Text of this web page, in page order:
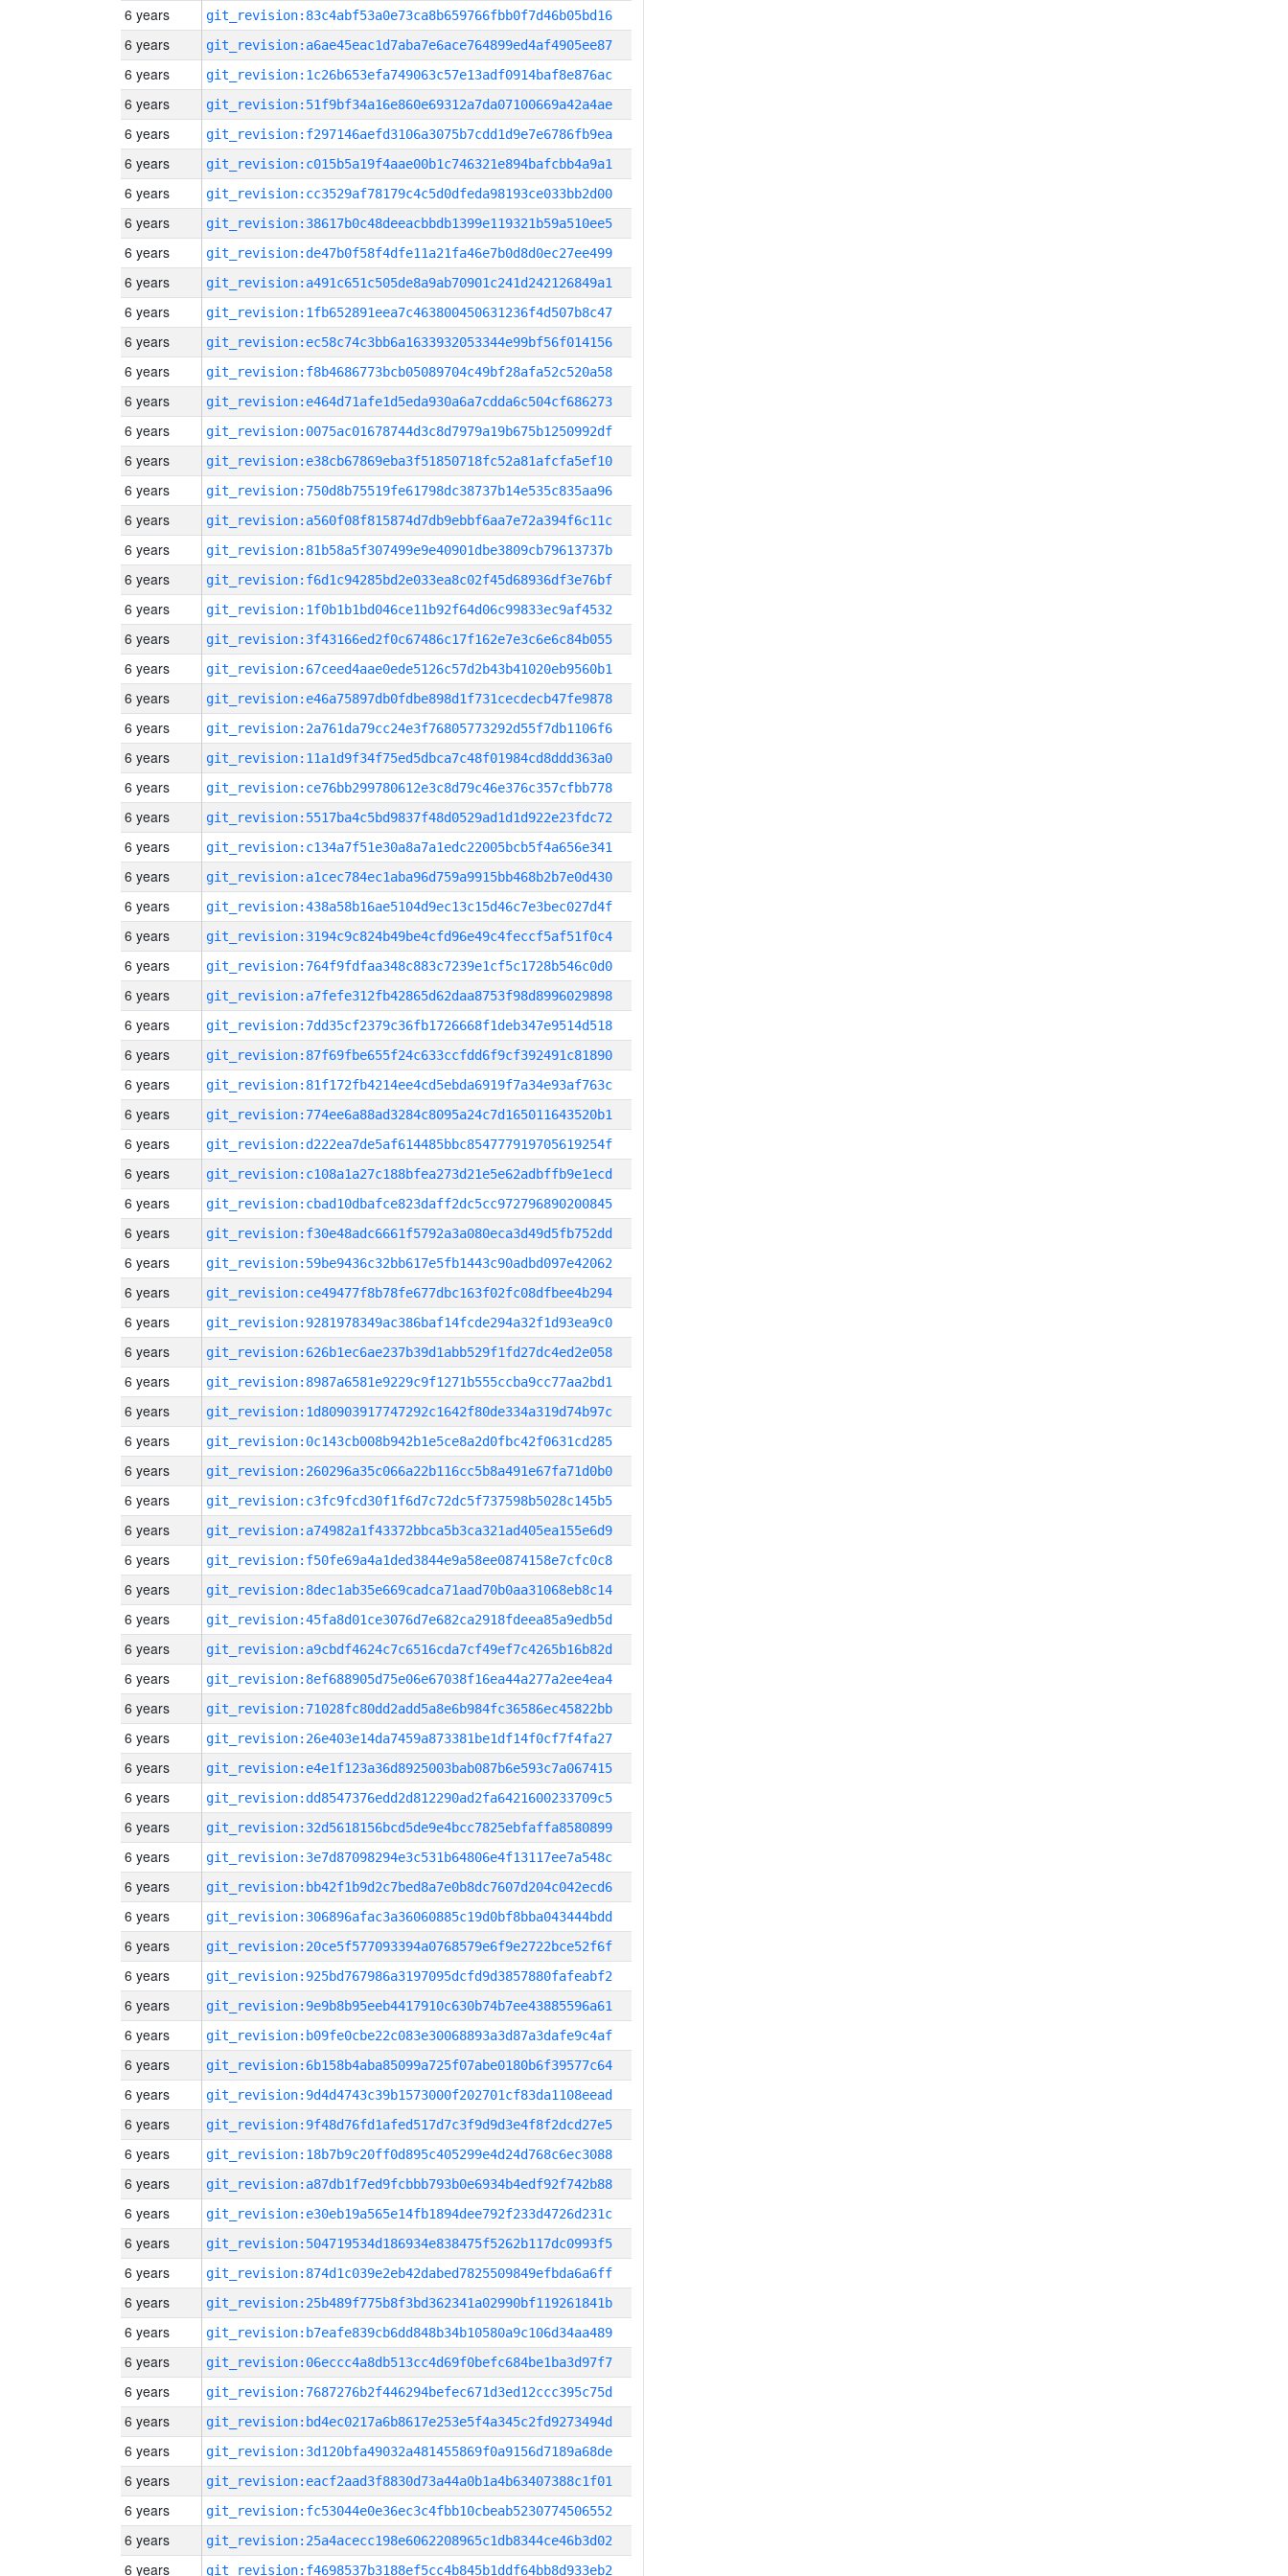
6 years git_revision:83c4abf53a0e73ca8b659766fbb0f7d46b05bd16
6 years git_revision:a6ae45eac1d7aba7e6ace764899ed4af4905ee87
6 years git_revision:1c26b653efa749063c57e13adf0914baf8e876ac
6 years git_revision:51f9bf34a16e860e69312a7da07100669a42a4ae
6 years git_revision:f297146aefd3106a3075b7cdd1d9e7e6786fb9ea
6 years git_revision:c015b5a19f4aae00b1c746321e894bafcbb4a9a1
6 years git_revision:cc3529af78179c4c5d0dfeda98193ce033bb2d00
6 years git_revision:38617b0c48deeacbbdb1399e119321b59a510ee5
6 years git_revision:de47b0f58f4dfe11a21fa46e7b0d8d0ec27ee499
6 years git_revision:a491c651c505de8a9ab70901c241d242126849a1
6 years git_revision:1fb652891eea7c463800450631236f4d507b8c47
6 years git_revision:ec58c74c3bb6a1633932053344e99bf56f014156
6 years git_revision:f8b4686773bcb05089704c49bf28afa52c520a58
6 years git_revision:e464d71afe1d5eda930a6a7cdda6c504cf686273
6 years git_revision:0075ac01678744d3c8d7979a19b675b1250992df
6 years git_revision:e38cb67869eba3f51850718fc52a81afcfa5ef10
6 years git_revision:750d8b75519fe61798dc38737b14e535c835aa96
6 years git_revision:a560f08f815874d7db9ebbf6aa7e72a394f6c11c
6 years git_revision:81b58a5f307499e9e40901dbe3809cb79613737b
6 years git_revision:f6d1c94285bd2e033ea8c02f45d68936df3e76bf
6 years git_revision:1f0b1b1bd046ce11b92f64d06c99833ec9af4532
6 years git_revision:3f43166ed2f0c67486c17f162e7e3c6e6c84b055
6 years git_revision:67ceed4aae0ede5126c57d2b43b41020eb9560b1
6 years git_revision:e46a75897db0fdbe898d1f731cecdecb47fe9878
6 years git_revision:2a761da79cc24e3f76805773292d55f7db1106f6
6 years git_revision:11a1d9f34f75ed5dbca7c48f01984cd8ddd363a0
6 years git_revision:ce76bb299780612e3c8d79c46e376c357cfbb778
6 years git_revision:5517ba4c5bd9837f48d0529ad1d1d922e23fdc72
6 years git_revision:c134a7f51e30a8a7a1edc22005bcb5f4a656e341
6 years git_revision:a1cec784ec1aba96d759a9915bb468b2b7e0d430
6 years git_revision:438a58b16ae5104d9ec13c15d46c7e3bec027d4f
6 years git_revision:3194c9c824b49be4cfd96e49c4feccf5af51f0c4
6 years git_revision:764f9fdfaa348c883c7239e1cf5c1728b546c0d0
6 years git_revision:a7fefe312fb42865d62daa8753f98d8996029898
6 years git_revision:7dd35cf2379c36fb1726668f1deb347e9514d518
6 years git_revision:87f69fbe655f24c633ccfdd6f9cf392491c81890
6 years git_revision:81f172fb4214ee4cd5ebda6919f7a34e93af763c
6 years git_revision:774ee6a88ad3284c8095a24c7d165011643520b1
6 years git_revision:d222ea7de5af614485bbc854777919705619254f
6 years git_revision:c108a1a27c188bfea273d21e5e62adbffb9e1ecd
6 years git_revision:cbad10dbafce823daff2dc5cc972796890200845
6 years git_revision:f30e48adc6661f5792a3a080eca3d49d5fb752dd
6 years git_revision:59be9436c32bb617e5fb1443c90adbd097e42062
6 years git_revision:ce49477f8b78fe677dbc163f02fc08dfbee4b294
6 years git_revision:9281978349ac386baf14fcde294a32f1d93ea9c0
6 years git_revision:626b1ec6ae237b39d1abb529f1fd27dc4ed2e058
6 years git_revision:8987a6581e9229c9f1271b555ccba9cc77aa2bd1
6 years git_revision:1d80903917747292c1642f80de334a319d74b97c
6 years git_revision:0c143cb008b942b1e5ce8a2d0fbc42f0631cd285
6 years git_revision:260296a35c066a22b116cc5b8a491e67fa71d0b0
6 years git_revision:c3fc9fcd30f1f6d7c72dc5f737598b5028c145b5
6 years git_revision:a74982a1f43372bbca5b3ca321ad405ea155e6d9
6 years git_revision:f50fe69a4a1ded3844e9a58ee0874158e7cfc0c8
6 years git_revision:8dec1ab35e669cadca71aad70b0aa31068eb8c14
6 years git_revision:45fa8d01ce3076d7e682ca2918fdeea85a9edb5d
6 years git_revision:a9cbdf4624c7c6516cda7cf49ef7c4265b16b82d
6 years git_revision:8ef688905d75e06e67038f16ea44a277a2ee4ea4
6 years git_revision:71028fc80dd2add5a8e6b984fc36586ec45822bb
6 years git_revision:26e403e14da7459a873381be1df14f0cf7f4fa27
6 years git_revision:e4e1f123a36d8925003bab087b6e593c7a067415
6 years git_revision:dd8547376edd2d812290ad2fa6421600233709c5
6 years git_revision:32d5618156bcd5de9e4bcc7825ebfaffa8580899
6 years git_revision:3e7d87098294e3c531b64806e4f13117ee7a548c
6 years git_revision:bb42f1b9d2c7bed8a7e0b8dc7607d204c042ecd6
6 years git_revision:306896afac3a36060885c19d0bf8bba043444bdd
6 years git_revision:20ce5f577093394a0768579e6f9e2722bce52f6f
6 years git_revision:925bd767986a3197095dcfd9d3857880fafeabf2
6 years git_revision:9e9b8b95eeb4417910c630b74b7ee43885596a61
6 years git_revision:b09fe0cbe22c083e30068893a3d87a3dafe9c4af
6 years git_revision:6b158b4aba85099a725f07abe0180b6f39577c64
6 years git_revision:9d4d4743c39b1573000f202701cf83da1108eead
6 years git_revision:9f48d76fd1afed517d7c3f9d9d3e4f8f2dcd27e5
6 years git_revision:18b7b9c20ff0d895c405299e4d24d768c6ec3088
6 years git_revision:a87db1f7ed9fcbbb793b0e6934b4edf92f742b88
6 years git_revision:e30eb19a565e14fb1894dee792f233d4726d231c
6 years git_revision:504719534d186934e838475f5262b117dc0993f5
6 years git_revision:874d1c039e2eb42dabed7825509849efbda6a6ff
6 years git_revision:25b489f775b8f3bd362341a02990bf119261841b
6 years git_revision:b7eafe839cb6dd848b34b10580a9c106d34aa489
6 years git_revision:06eccc4a8db513cc4d69f0befc684be1ba3d97f7
6 years git_revision:7687276b2f446294befec671d3ed12ccc395c75d
6 years git_revision:bd4ec0217a6b8617e253e5f4a345c2fd9273494d
6 years git_revision:3d120bfa49032a481455869f0a9156d7189a68de
6 years git_revision:eacf2aad3f8830d73a44a0b1a4b63407388c1f01
6 years git_revision:fc53044e0e36ec3c4fbb10cbeab5230774506552
6 years git_revision:25a4acecc198e6062208965c1db8344ce46b3d02
6 years git_revision:f4698537b3188ef5cc4b845b1ddf64bb8d933eb2